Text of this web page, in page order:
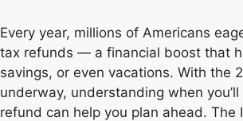
Every year, millions of Americans
tax refunds — a financial boost that
savings, or even vacations. With the
underway, understanding when
refund can help you plan ahead. The